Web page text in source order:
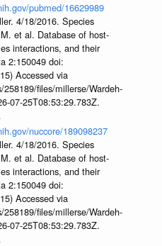
pubmed/16629989
4/18/2016. Species
et al. Database of host-
interactions, and their
2:150049 doi:
Accessed via
files/millerse/Wardeh-
07-25T08:53:29.783Z.
nuccore/189098237
4/18/2016. Species
et al. Database of host-
interactions, and their
2:150049 doi:
Accessed via
files/millerse/Wardeh-
07-25T08:53:29.783Z.